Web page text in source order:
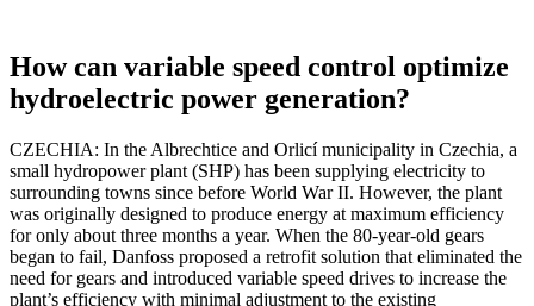
How can variable speed control optimize
hydroelectric power generation?
CZECHIA: In the Albrechtice and Orlicí municipality in Czechia, a
small hydropower plant (SHP) has been supplying electricity to
surrounding towns since before World War II. However, the plant
was originally designed to produce energy at maximum efficiency
for only about three months a year. When the 80-year-old gears
began to fail, Danfoss proposed a retrofit solution that eliminated the
need for gears and introduced variable speed drives to increase the
plant’s efficiency with minimal adjustment to the existing